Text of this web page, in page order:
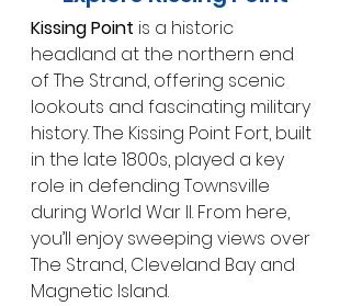
Kissing Point is a historic
headland at the northern end
of The Strand, offering scenic
lookouts and fascinating military
history. The Kissing Point Fort, built
in the late 1800s, played a key
role in defending Townsville
during World War II. From here,
you’ll enjoy sweeping views over
The Strand, Cleveland Bay and
Magnetic Island.